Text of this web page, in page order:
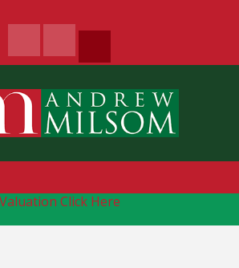
Click Here